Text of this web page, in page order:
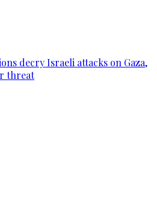
decry Israeli attacks on Gaza,
threat